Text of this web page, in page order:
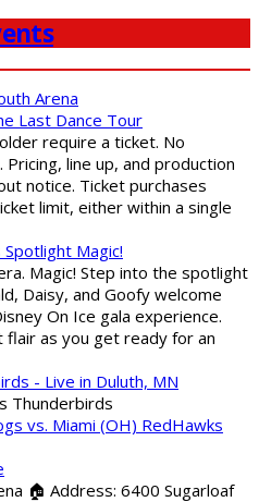
Arena
Last Dance Tour
require a ticket. No
Pricing, line up, and production
notice. Ticket purchases
limit, either within a single
Magic!
Magic! Step into the spotlight
Daisy, and Goofy welcome
On Ice gala experience.
as you get ready for an
- Live in Duluth, MN
Thunderbirds
vs. Miami (OH) RedHawks
🏠 Address: 6400 Sugarloaf